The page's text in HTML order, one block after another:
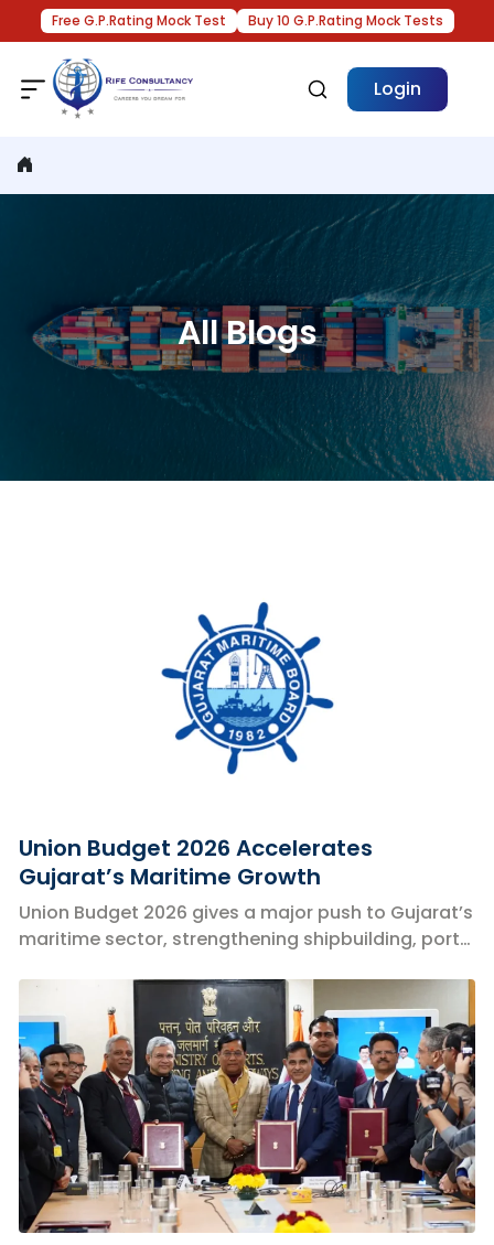
Free G.P.Rating Mock Test Buy 10 G.P.Rating Mock Tests
Login
All Blogs
Union Budget 2026 Accelerates
Gujarat’s Maritime Growth
Union Budget 2026 gives a major push to Gujarat’s
maritime sector, strengthening shipbuilding, ports,